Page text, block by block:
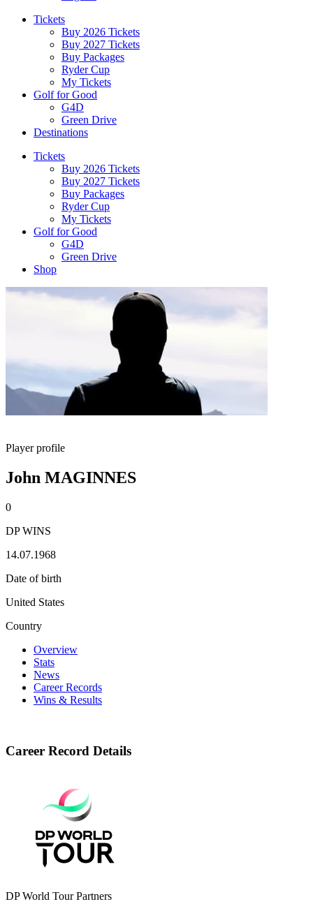
Tickets
Buy 2026 Tickets
Buy 2027 Tickets
Buy Packages
Ryder Cup
My Tickets
Golf for Good
G4D
Green Drive
Destinations
Tickets
Buy 2026 Tickets
Buy 2027 Tickets
Buy Packages
Ryder Cup
My Tickets
Golf for Good
G4D
Green Drive
Shop
Player profile
John MAGINNES
0
DP WINS
14.07.1968
Date of birth
United States
Country
Overview
Stats
News
Career Records
Wins & Results
Career Record Details
DP World Tour Partners